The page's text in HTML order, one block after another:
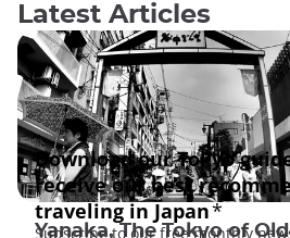
Latest Articles
Yanaka, The Tokyo of Old